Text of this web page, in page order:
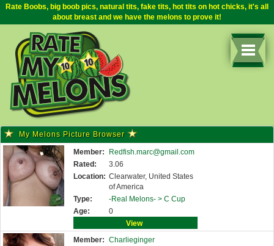
Rate Boobs, big boob pics, natural tits, fake tits, hot tits on hot chicks, it's all
about breast and we have the melons to prove it!
My Melons Picture Browser
Member:
Redfish.marc@gmail.com
Rated:
3.06
Location: Clearwater, United States
of America
Type:
-Real Melons- > C Cup
Age:
0
View
Member: Charlieginger